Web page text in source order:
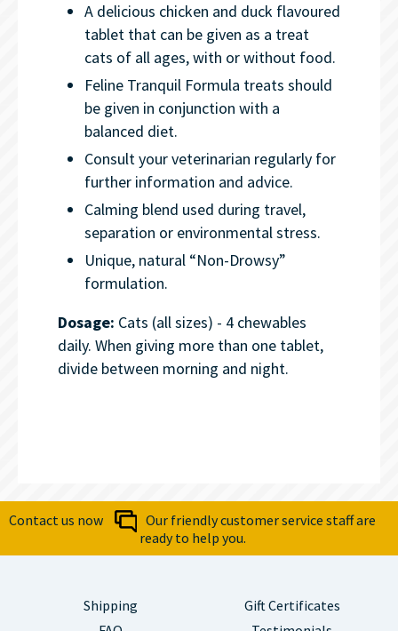
A delicious chicken and duck flavoured
tablet that can be given as a treat
cats of all ages, with or without food.
Feline Tranquil Formula treats should
be given in conjunction with a
balanced diet.
Consult your veterinarian regularly for
further information and advice.
Calming blend used during travel,
separation or environmental stress.
Unique, natural “Non-Drowsy”
formulation.
Dosage: Cats (all sizes) - 4 chewables
daily. When giving more than one tablet,
divide between morning and night.
Contact us now
Our friendly customer service staff are
ready to help you.
Shipping
Gift Certificates